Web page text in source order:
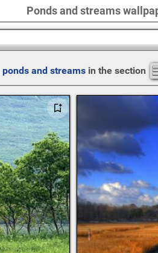
Ponds and streams
ponds and streamsin the section